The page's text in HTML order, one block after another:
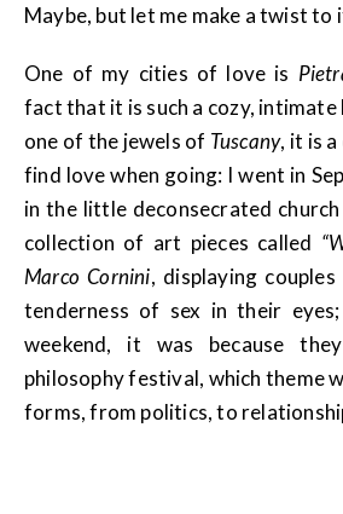
Maybe, but let me make a twist to
One of my cities of love is
fact that it is such a cozy,
one of the jewels of Tuscany, it is
find love when going: I went in
in the little deconsecrated church
collection of art pieces called
Marco Cornini, displaying
tenderness of sex in their
weekend, it was because
philosophy festival, which theme
forms, from politics, to